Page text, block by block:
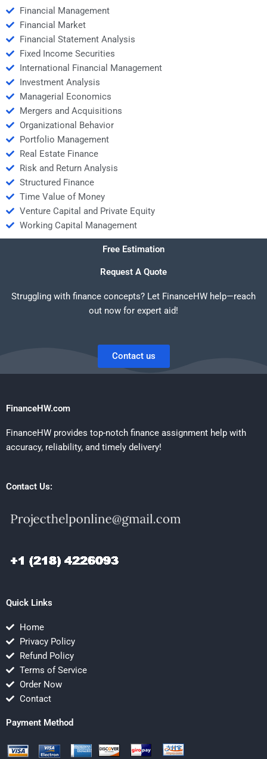
Financial Management
Financial Market
Financial Statement Analysis
Fixed Income Securities
International Financial Management
Investment Analysis
Managerial Economics
Mergers and Acquisitions
Organizational Behavior
Portfolio Management
Real Estate Finance
Risk and Return Analysis
Structured Finance
Time Value of Money
Venture Capital and Private Equity
Working Capital Management
Free Estimation
Request A Quote
Struggling with finance concepts? Let FinanceHW help—reach
out now for expert aid!
Contact us
FinanceHW.com
FinanceHW provides top-notch finance assignment help with
accuracy, reliability, and timely delivery!
Contact Us:
Quick Links
Home
Privacy Policy
Refund Policy
Terms of Service
Order Now
Contact
Payment Method